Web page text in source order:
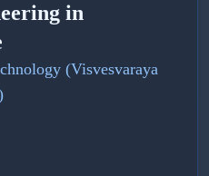
in
(Visvesvaraya